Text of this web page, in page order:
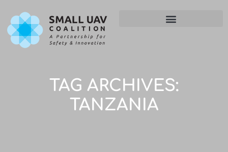
TAG ARCHIVES:
TANZANIA